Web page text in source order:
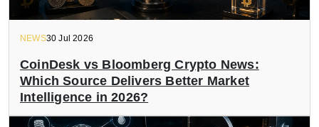
NEWS30 Jul 2026
CoinDesk vs Bloomberg Crypto News:
Which Source Delivers Better Market
Intelligence in 2026?